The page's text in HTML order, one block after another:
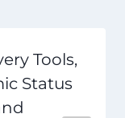
Tools,
Status